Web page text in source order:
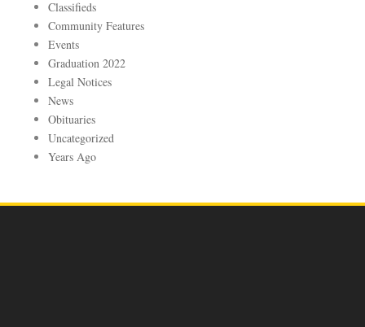
Classifieds
Community Features
Events
Graduation 2022
Legal Notices
News
Obituaries
Uncategorized
Years Ago